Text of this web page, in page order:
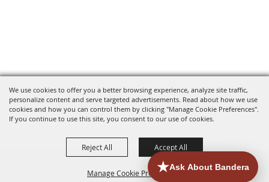
We use cookies to offer you a better browsing experience, analyze site traffic,
personalize content and serve targeted advertisements. Read about how we use
cookies and how you can control them by clicking "Manage Cookie Preferences".
If you continue to use this site, you consent to our use of cookies.
Manage Cookie Preferences
Reject All Accept All